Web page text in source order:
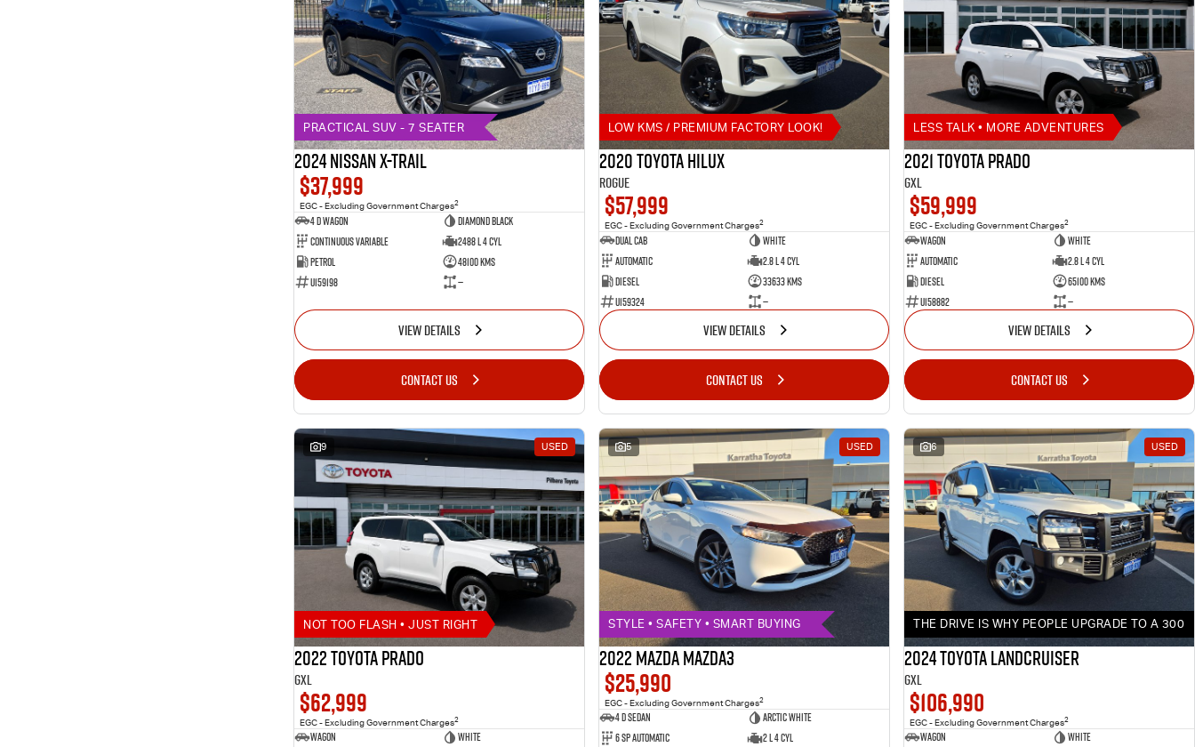
PRACTICAL SUV - 7 SEATER
2024 Nissan X-TRAIL
$37,999
EGC - Excluding Government Charges2
4 D Wagon
DIAMOND BLACK
Continuous Variable
2488 L 4 Cyl
Petrol
48100 Kms
U159198
—
VIEW DETAILS
CONTACT US
LOW KMS / PREMIUM FACTORY LOOK!
2020 Toyota Hilux
Rogue
$57,999
EGC - Excluding Government Charges2
Dual Cab
White
Automatic
2.8 L 4 Cyl
Diesel
33633 Kms
U159324
—
VIEW DETAILS
CONTACT US
LESS TALK • MORE ADVENTURES
2021 Toyota Prado
GXL
$59,999
EGC - Excluding Government Charges2
Wagon
White
Automatic
2.8 L 4 Cyl
Diesel
65100 Kms
U158882
—
VIEW DETAILS
CONTACT US
9 USED
NOT TOO FLASH • JUST RIGHT
2022 Toyota Prado
GXL
$62,999
EGC - Excluding Government Charges2
Wagon
White
5 USED
STYLE • SAFETY • SMART BUYING
2022 MAZDA MAZDA3
$25,990
EGC - Excluding Government Charges2
4 D Sedan
ARCTIC WHITE
6 Sp Automatic
2 L 4 Cyl
6 USED
THE DRIVE IS WHY PEOPLE UPGRADE TO A 300
2024 Toyota LANDCRUISER
GXL
$106,990
EGC - Excluding Government Charges2
Wagon
White